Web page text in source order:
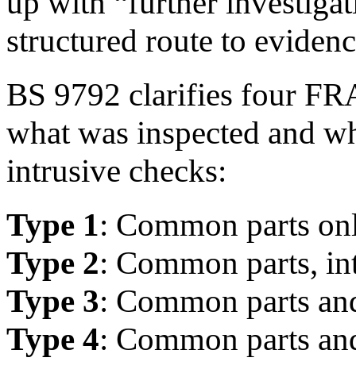
structured route to
BS 9792 clarifies four
what was inspected and
intrusive checks:
Type 1: Common parts
Type 2: Common parts,
Type 3: Common parts
Type 4: Common parts